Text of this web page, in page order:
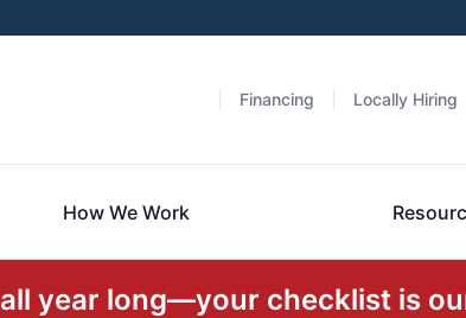
Financing Locally Hiring
How We Work
year long—your checklist is